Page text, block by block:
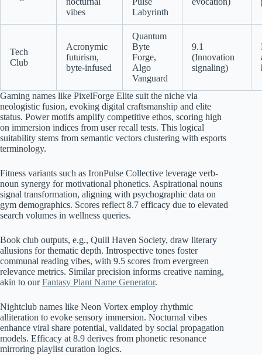
vibes
Labyrinth
Tech
Club
Acronymic
futurism,
byte-infused
Quantum
Byte
Forge,
Algo
Vanguard
9.1
(Innovation
signaling)
Gaming names like PixelForge Elite suit the niche via
neologistic fusion, evoking digital craftsmanship and elite
status. Power motifs amplify competitive ethos, scoring high
on immersion indices from user recall tests. This logical
suitability stems from semantic vectors clustering with esports
terminology.
Fitness variants such as IronPulse Collective leverage verb-
noun synergy for motivational phonetics. Aspirational nouns
signal transformation, aligning with psychographic data on
gym demographics. Scores reflect 8.7 efficacy due to elevated
search volumes in wellness queries.
Book club outputs, e.g., Quill Haven Society, draw literary
allusions for thematic depth. Introspective tones foster
communal reading vibes, with 9.5 scores from evergreen
relevance metrics. Similar precision informs creative naming,
akin to ourFantasy Plant Name Generator.
Nightclub names like Neon Vortex employ rhythmic
alliteration to evoke sensory immersion. Nocturnal vibes
enhance viral share potential, validated by social propagation
models. Efficacy at 8.9 derives from phonetic resonance
mirroring playlist curation logics.